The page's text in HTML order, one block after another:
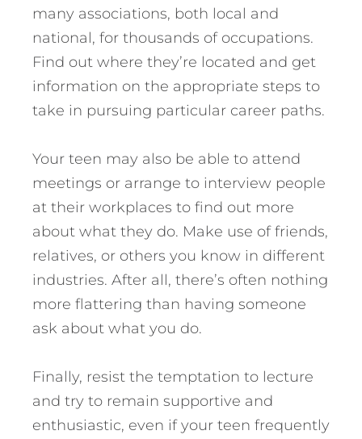
many associations, both local and
national, for thousands of occupations.
Find out where they’re located and get
information on the appropriate steps to
take in pursuing particular career paths.
Your teen may also be able to attend
meetings or arrange to interview people
at their workplaces to find out more
about what they do. Make use of friends,
relatives, or others you know in different
industries. After all, there’s often nothing
more flattering than having someone
ask about what you do.
Finally, resist the temptation to lecture
and try to remain supportive and
enthusiastic, even if your teen frequently